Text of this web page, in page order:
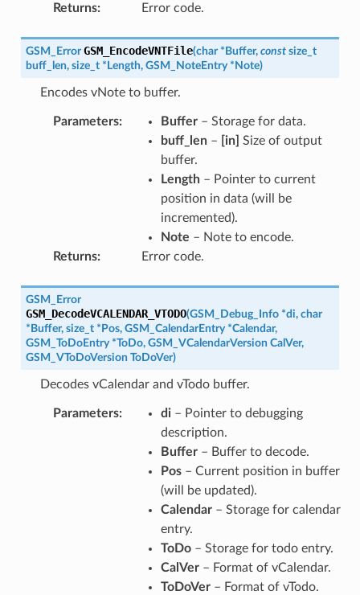
Returns: Error code.
GSM_Error GSM_EncodeVNTFile(char * Buffer, const size_t
buff_len, size_t * Length, GSM_NoteEntry * Note)
Encodes vNote to buffer.
Parameters: Buffer– Storage for data.
buff_len– [in] Size of output
buffer.
Length– Pointer to current
position in data (will be
incremented).
Note – Note to encode.
Returns: Error code.
GSM_Error
GSM_DecodeVCALENDAR_VTODO(GSM_Debug_Info *di, char
* Buffer, size_t * Pos, GSM_CalendarEntry *Calendar,
GSM_ToDoEntry *ToDo, GSM_VCalendarVersion CalVer,
GSM_VToDoVersion ToDoVer)
Decodes vCalendar and vTodo buffer.
Parameters: di– Pointer to debugging
description.
Buffer– Buffer to decode.
Pos– Current position in buffer
(will be updated).
Calendar– Storage for calendar
entry.
ToDo– Storage for todo entry.
CalVer– Format of vCalendar.
ToDoVer– Format of vTodo.